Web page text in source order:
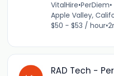
VitalHire•PerDiem•
Apple Valley,
$50 - $53 / hour•
RAD Tech -